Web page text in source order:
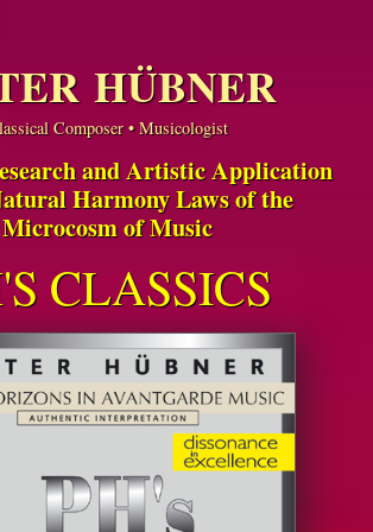
HÜBNER
Composer • Musicologist
and Artistic Application
Harmony Laws of the
Microcosm of Music
CLASSICS